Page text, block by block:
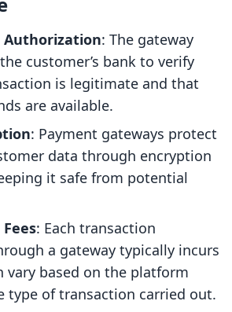
Authorization: The gateway
customer’s bank to verify
is legitimate and that
are available.
: Payment gateways protect
data through encryption
it safe from potential
: Each transaction
a gateway typically incurs
vary based on the platform
type of transaction carried out.